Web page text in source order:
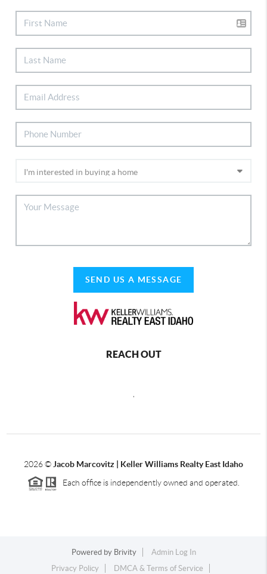
SEND US A MESSAGE
REACH OUT
2026© Jacob Marcovitz | Keller Williams Realty East Idaho
Each office is independently owned and operated.
Powered by Brivity
Admin Log In
Privacy Policy
DMCA & Terms of Service